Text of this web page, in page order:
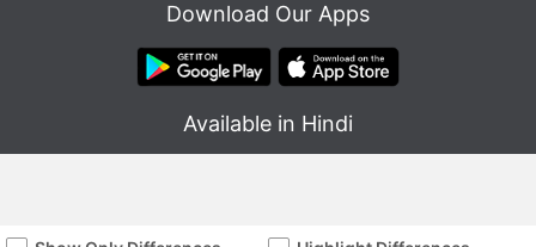
Download Our Apps
Available in Hindi